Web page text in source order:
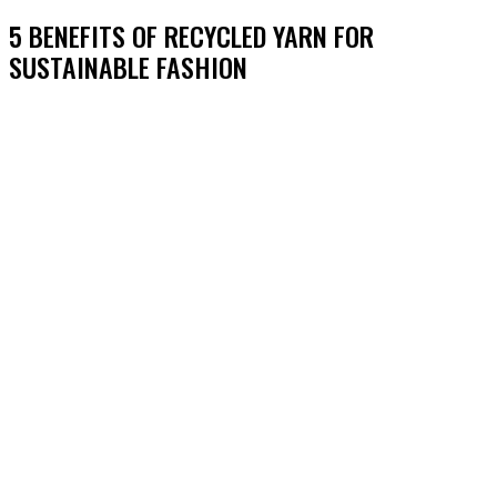
5 BENEFITS OF RECYCLED YARN FOR
SUSTAINABLE FASHION